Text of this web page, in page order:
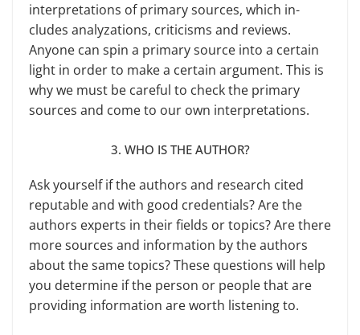
interpre­tations of primary sources, which in­
cludes analyzations, criticisms and re­views.
Anyone can spin a primary source into a certain
light in order to make a certain argument. This is
why we must be careful to check the primary
sources and come to our own interpretations.
3. WHO IS THE AUTHOR?
Ask yourself if the authors and re­search cited
reputable and with good credentials? Are the
authors experts in their fields or topics? Are there
more sources and information by the authors
about the same topics? These questions will help
you determine if the person or people that are
providing informa­tion are worth listening to.